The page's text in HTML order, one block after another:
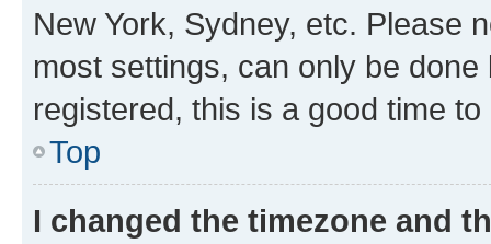
New York, Sydney, etc. Please
most settings, can only be
registered, this is a good time to
Top
I changed the timezone and